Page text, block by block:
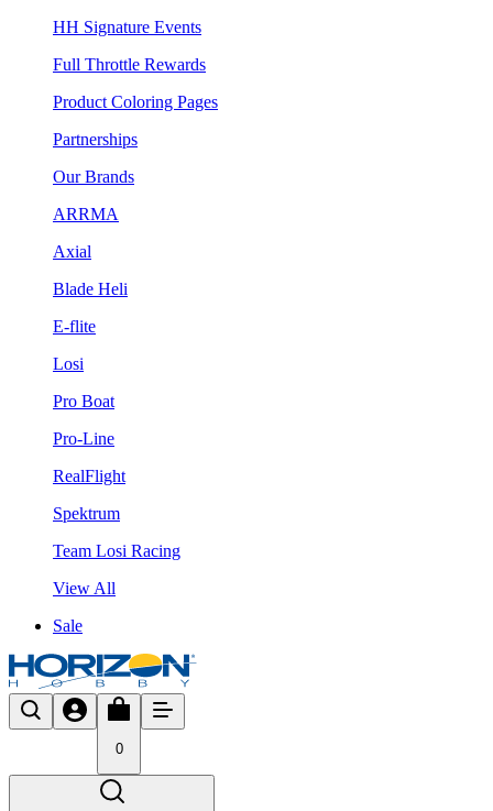
HH Signature Events
Full Throttle Rewards
Product Coloring Pages
Partnerships
Our Brands
ARRMA
Axial
Blade Heli
E-flite
Losi
Pro Boat
Pro-Line
RealFlight
Spektrum
Team Losi Racing
View All
Sale
0